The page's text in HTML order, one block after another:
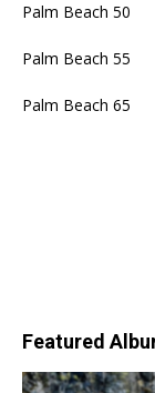
Palm Beach 50
Palm Beach 55
Palm Beach 65
Featured